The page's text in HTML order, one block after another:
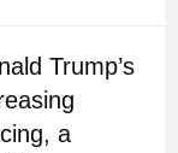
Trump’s
a